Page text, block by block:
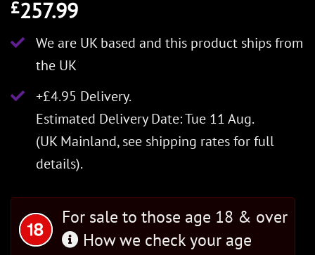
£257.99
We are UK based and this product ships from
the UK
+£4.95 Delivery.
Estimated Delivery Date: Tue 11 Aug.
(UK Mainland, see shipping ratesfor full
details).
For sale to those age 18 & over
How we check your age